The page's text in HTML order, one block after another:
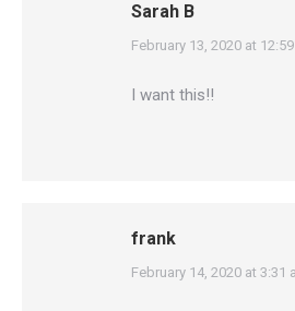
Sarah B
says:
February 13, 2020 at
I want this!!
frank
says:
February 14, 2020 at 3:31